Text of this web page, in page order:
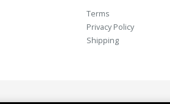
Terms
Privacy Policy
Shipping